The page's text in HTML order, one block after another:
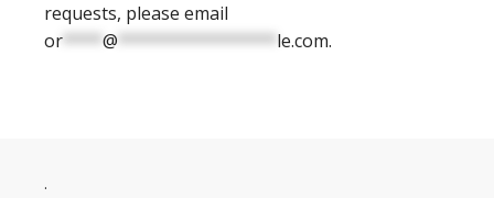
requests, please email
or **** @ **************** le.com.
.